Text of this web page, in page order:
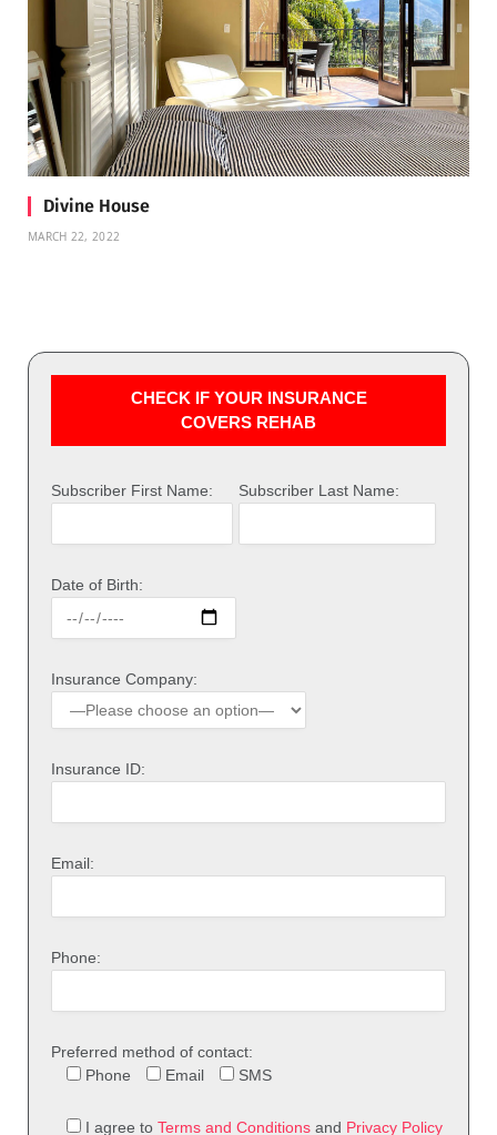
Divine House
MARCH 22, 2022
CHECK IF YOUR INSURANCE
COVERS REHAB
Subscriber First Name: Subscriber Last Name:
Date of Birth:
Insurance Company:
Insurance ID:
Email:
Phone:
Preferred method of contact:
Phone
Email SMS
I agree to Terms and Conditions and Privacy Policy